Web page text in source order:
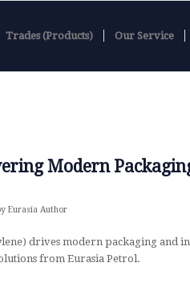
Trades (Products) Our Service
Modern
Eurasia Author
drives modern packaging and
from Eurasia Petrol.